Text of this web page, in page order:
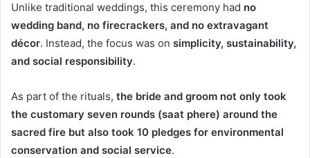
Unlike traditional weddings, this ceremony had no
wedding band, no firecrackers, and no extravagant
décor. Instead, the focus was on simplicity, sustainability,
and social responsibility.
As part of the rituals, the bride and groom not only took
the customary seven rounds (saat phere) around the
sacred fire but also took 10 pledges for environmental
conservation and social service.